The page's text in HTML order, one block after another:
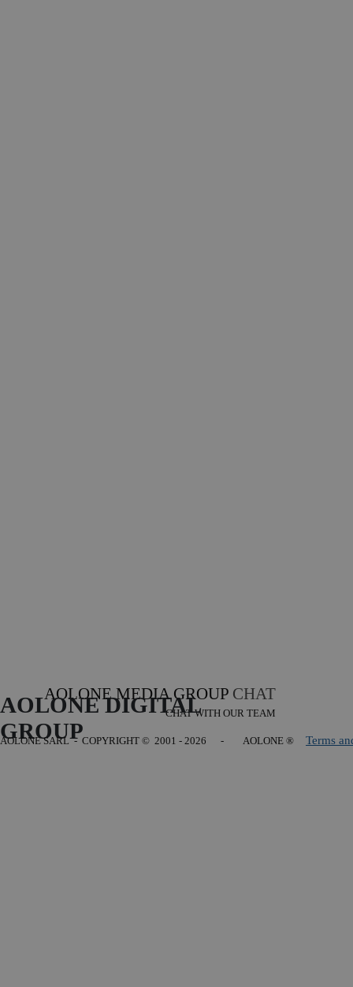
AOLONE MEDIA GROUP CHAT
CHAT WITH OUR TEAM
AOLONE DIGITAL
GROUP
AOLONE SARL - COPYRIGHT © 2001 - 2026 - AOLONE ® Terms